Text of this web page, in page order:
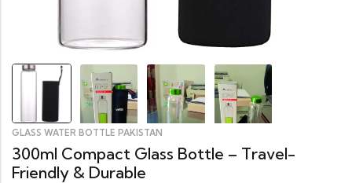
GLASS WATER BOTTLE PAKISTAN
300ml Compact Glass Bottle – Travel-
Friendly & Durable